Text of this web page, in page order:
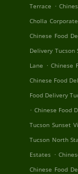
Terrace .
Cholla
Chinese Food
Delivery Tucson
Lane . Chinese
Chinese Food
Food Delivery
. Chinese Food
Tucson Sunset
Tucson North
Estates .
Chinese Food